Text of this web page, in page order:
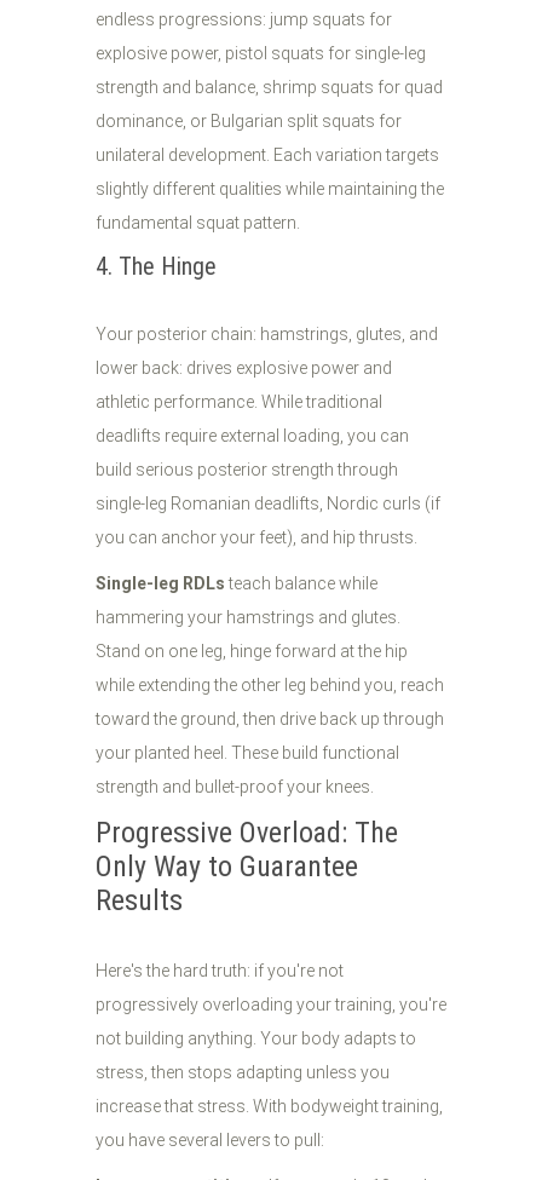
endless progressions: jump squats for
explosive power, pistol squats for single-leg
strength and balance, shrimp squats for quad
dominance, or Bulgarian split squats for
unilateral development. Each variation targets
slightly different qualities while maintaining the
fundamental squat pattern.
4. The Hinge
Your posterior chain: hamstrings, glutes, and
lower back: drives explosive power and
athletic performance. While traditional
deadlifts require external loading, you can
build serious posterior strength through
single-leg Romanian deadlifts, Nordic curls (if
you can anchor your feet), and hip thrusts.
Single-leg RDLsteach balance while
hammering your hamstrings and glutes.
Stand on one leg, hinge forward at the hip
while extending the other leg behind you, reach
toward the ground, then drive back up through
your planted heel. These build functional
strength and bullet-proof your knees.
Progressive Overload: The
Only Way to Guarantee
Results
Here's the hard truth: if you're not
progressively overloading your training, you're
not building anything. Your body adapts to
stress, then stops adapting unless you
increase that stress. With bodyweight training,
you have several levers to pull: